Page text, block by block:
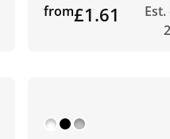
from£1.61